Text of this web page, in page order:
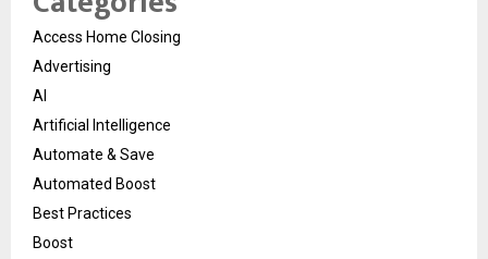
Access Home Closing
Advertising
AI
Artificial Intelligence
Automate & Save
Automated Boost
Best Practices
Boost